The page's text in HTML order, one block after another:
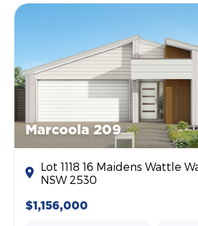
Marcoola 209
Lot 1118 16 Maidens Wattle
NSW 2530
$1,156,000